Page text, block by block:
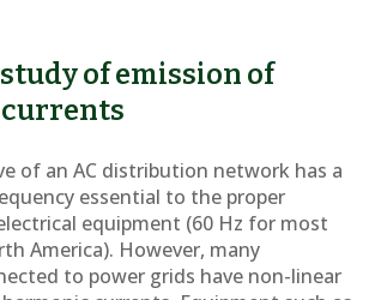
of emission of
of an AC distribution network has a
essential to the proper
equipment (60 Hz for most
America). However, many
to power grids have non-linear